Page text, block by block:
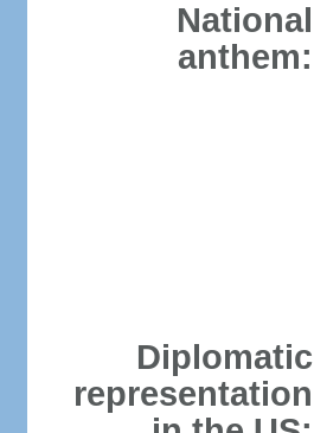
National
anthem:
Diplomatic
representation